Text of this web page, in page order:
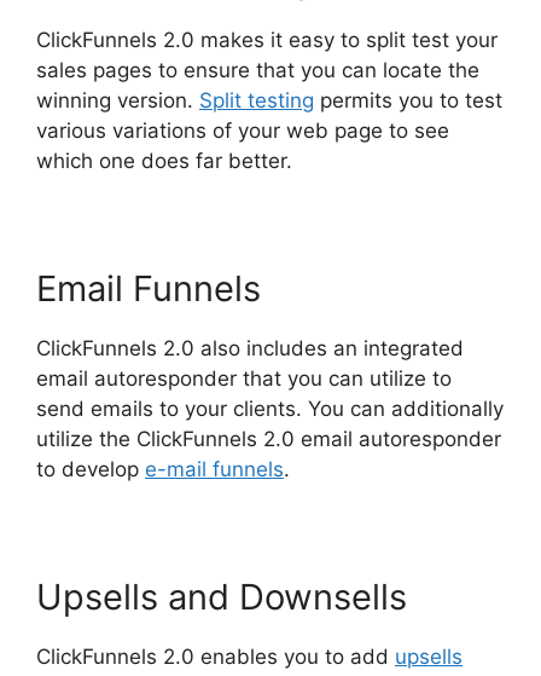
ClickFunnels 2.0 makes it easy to split test your
sales pages to ensure that you can locate the
winning version. Split testing permits you to test
various variations of your web page to see
which one does far better.
Email Funnels
ClickFunnels 2.0 also includes an integrated
email autoresponder that you can utilize to
send emails to your clients. You can additionally
utilize the ClickFunnels 2.0 email autoresponder
to develop e-mail funnels.
Upsells and Downsells
ClickFunnels 2.0 enables you to add upsells